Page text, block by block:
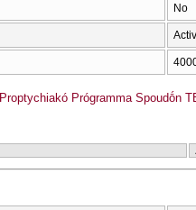
No
Proptychiakó Prógramma Spoudṓn